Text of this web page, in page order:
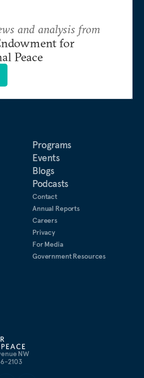
NW
2103
Programs
Events
Blogs
Podcasts
Contact
Annual Reports
Careers
Privacy
For Media
Government Resources
and analysis from
for
Peace